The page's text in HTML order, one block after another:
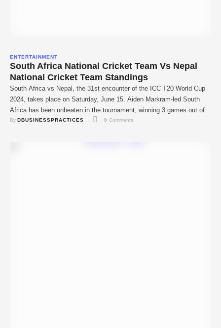
ENTERTAINMENT
South Africa National Cricket Team Vs Nepal
National Cricket Team Standings
South Africa vs Nepal, the 31st encounter of the ICC T20 World Cup
2024, takes place on Saturday, June 15. Aiden Markram-led South
Africa has been unbeaten in the tournament, winning 3 games out of
3. South Africa crushed Sri Lanka, Netherlands, and Bangladesh in
By DBUSINESSPRACTICES 0 Comments